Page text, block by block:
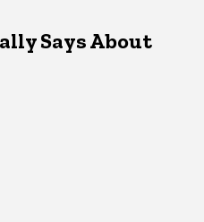
Says About